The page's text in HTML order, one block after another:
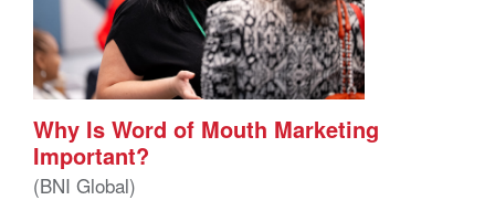
Why Is Word of Mouth Marketing
Important?
(BNI Global)